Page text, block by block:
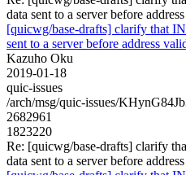
data sent to a server before
[quicwg/base-drafts] clarify that
sent to a server before address
Kazuho Oku
2019-01-18
quic-issues
/arch/msg/quic-issues/
2682961
1823220
Re: [quicwg/base-drafts] clarify
data sent to a server before